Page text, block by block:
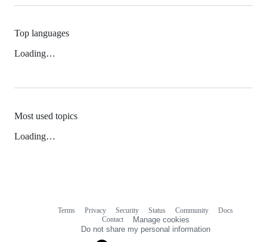
Top languages
Loading…
Most used topics
Loading…
Terms Privacy Security Status Community
Docs
Contact
Manage cookies
Do not share my personal information